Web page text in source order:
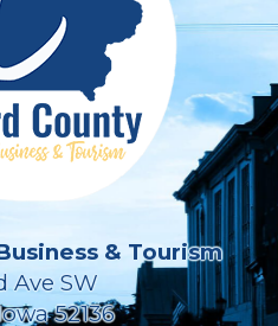
& Tourism
Ave SW
52136